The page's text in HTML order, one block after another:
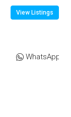
View Listings
WhatsApp